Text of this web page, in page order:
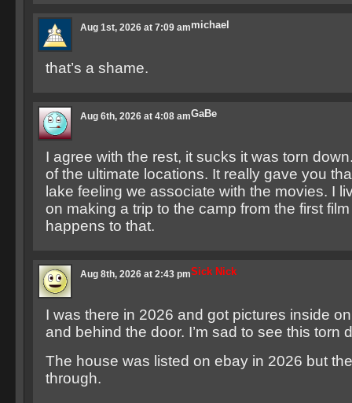
michael
Aug 1st, 2026 at 7:09 am
that’s a shame.
GaBe
Aug 6th, 2026 at 4:08 am
I agree with the rest, it sucks it was torn
of the ultimate locations. It really gave you
lake feeling we associate with the movies. I
on making a trip to the camp from the first
happens to that.
Sick Nick
Aug 8th, 2026 at 2:43 pm
I was there in 2026 and got pictures inside
and behind the door. I’m sad to see this torn
The house was listed on ebay in 2026 but
through.